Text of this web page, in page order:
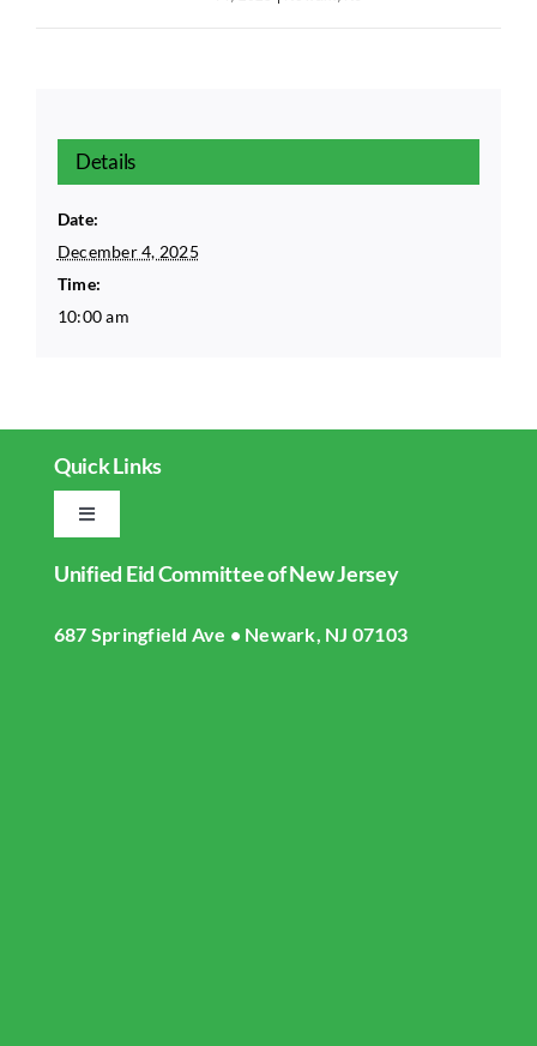
Details
Date:
December 4, 2025
Time:
10:00 am
Quick Links
Toggle
Home
Unified Eid Committee of New Jersey
687 Springfield Ave • Newark, NJ 07103